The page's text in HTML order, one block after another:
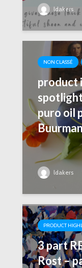
ldakers
NON CLASSÉ
product
puro oil
ldakers
PRODUCT
3 part
Rost –